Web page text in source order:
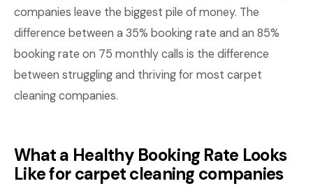
companies leave the biggest pile of money. The
difference between a 35% booking rate and an 85%
booking rate on 75 monthly calls is the difference
between struggling and thriving for most carpet
cleaning companies.
What a Healthy Booking Rate Looks
Like for carpet cleaning companies